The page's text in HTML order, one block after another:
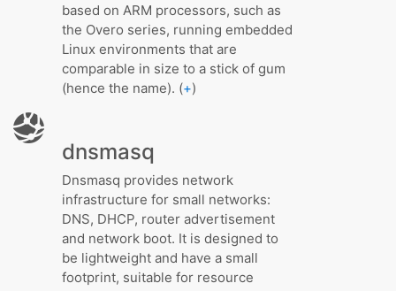
based on ARM processors, such as
the Overo series, running embedded
Linux environments that are
comparable in size to a stick of gum
(hence the name). (+)
dnsmasq
Dnsmasq provides network
infrastructure for small networks:
DNS, DHCP, router advertisement
and network boot. It is designed to
be lightweight and have a small
footprint, suitable for resource